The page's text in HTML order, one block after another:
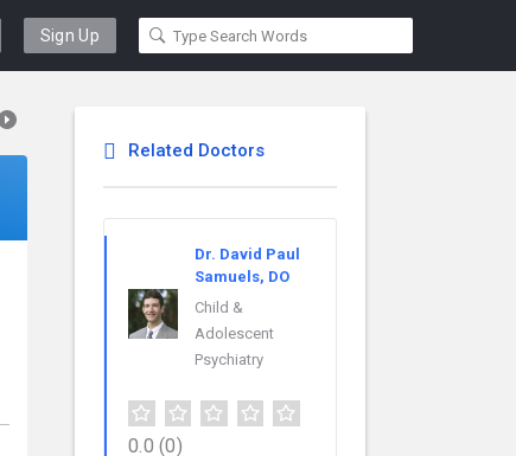
Sign Up
Related Doctors
Dr. David Paul
Samuels, DO
Child &
Adolescent
Psychiatry
0.0 (0)